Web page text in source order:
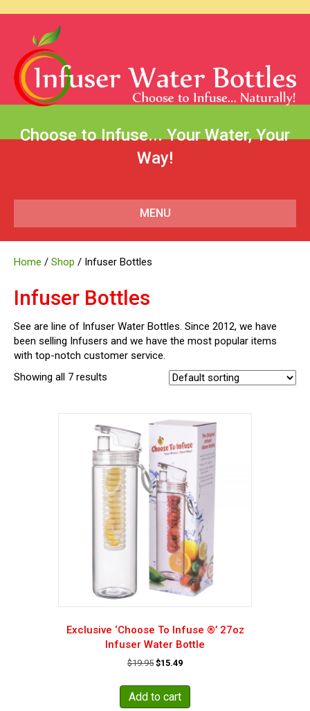
Choose to Infuse... Your Water, Your
Way!
MENU
Home / Shop / Infuser Bottles
Infuser Bottles
See are line of Infuser Water Bottles. Since 2012, we have
been selling Infusers and we have the most popular items
with top-notch customer service.
Showing all 7 results
Exclusive ‘Choose To Infuse ®’ 27oz
Infuser Water Bottle
$19.95 Original
was:
$19.95.
$15.49Current
is:
Add to cart